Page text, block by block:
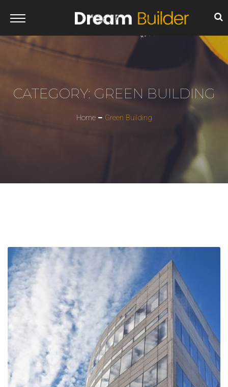
CATEGORY: GREEN BUILDING
Home Green Building